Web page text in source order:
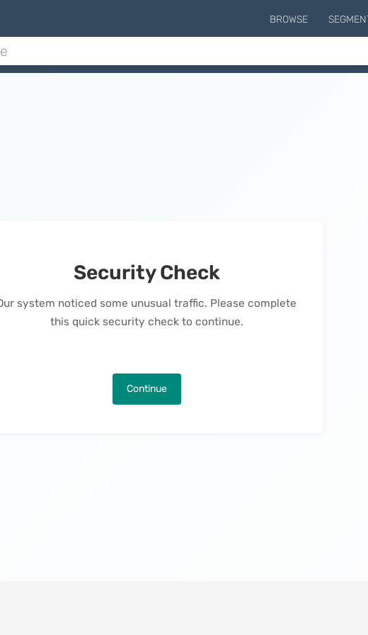
BROWSE
Security Check
system noticed some unusual traffic. Please complete
this quick security check to continue.
Continue